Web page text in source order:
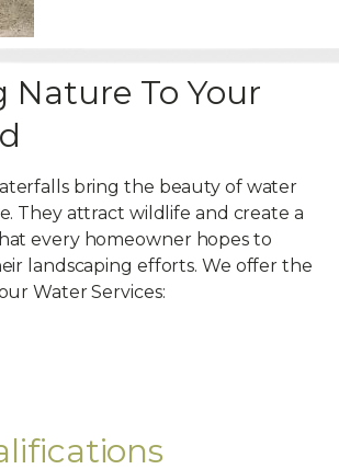
Nature To Your
bring the beauty of water
They attract wildlife and create a
every homeowner hopes to
landscaping efforts. We offer the
Water Services: